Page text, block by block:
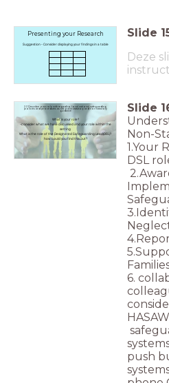
Presenting your Research
Suggestion - Consider displaying your findings in a table
Slide
Deze
2.3 Describe own role with regard to local national safeguarding
policies and procedures as set out in statutory and non statutory
guidance
What is your role?
-consider what we have discussed and your role within the
setting
What is the role of the Designated Safeguarding Lead(DSL)?
how could you find this out?
Slide
Non-
1.Your
DSL
6.
HASAW
push